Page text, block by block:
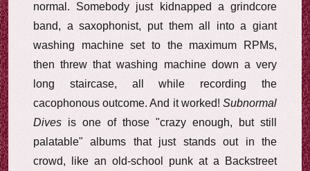
normal. Somebody just kidnapped a grindcore
band, a saxophonist, put them all into a giant
washing machine set to the maximum RPMs,
then threw that washing machine down a very
long staircase, all while recording the
cacophonous outcome. And it worked! Subnormal
Dives is one of those "crazy enough, but still
palatable" albums that just stands out in the
crowd, like an old-school punk at a Backstreet